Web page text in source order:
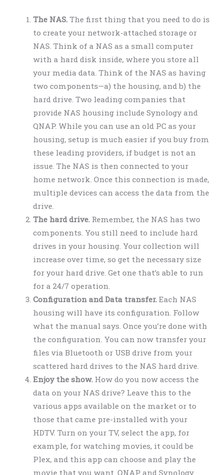
The NAS.The first thing that you need to do is
to create your network-attached storage or
NAS. Think of a NAS as a small computer
with a hard disk inside, where you store all
your media data. Think of the NAS as having
two components—a) the housing, and b) the
hard drive. Two leading companies that
provide NAS housing include Synology and
QNAP. While you can use an old PC as your
housing, setup is much easier if you buy from
these leading providers, if budget is not an
issue. The NAS is then connected to your
home network. Once this connection is made,
multiple devices can access the data from the
drive.
The hard drive.Remember, the NAS has two
components. You still need to include hard
drives in your housing. Your collection will
increase over time, so get the necessary size
for your hard drive. Get one that’s able to run
for a 24/7 operation.
Configuration and Data transfer.Each NAS
housing will have its configuration. Follow
what the manual says. Once you’re done with
the configuration. You can now transfer your
files via Bluetooth or USB drive from your
scattered hard drives to the NAS hard drive.
Enjoy the show.How do you now access the
data on your NAS drive? Leave this to the
various apps available on the market or to
those that came pre-installed with your
HDTV. Turn on your TV, select the app, for
example, for watching movies, it could be
Plex, and this app can choose and play the
movie that you want. QNAP and Synology